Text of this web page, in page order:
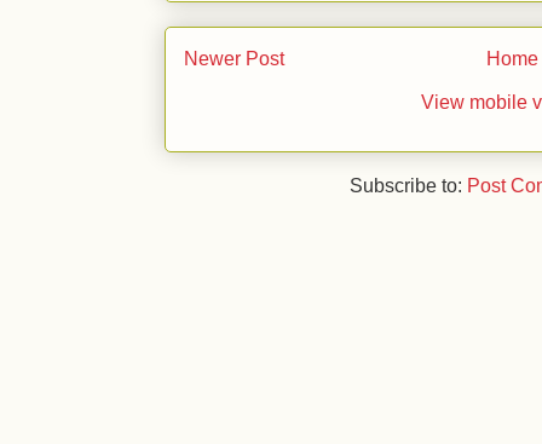
Newer Post Home
View mobile
Subscribe to: Post